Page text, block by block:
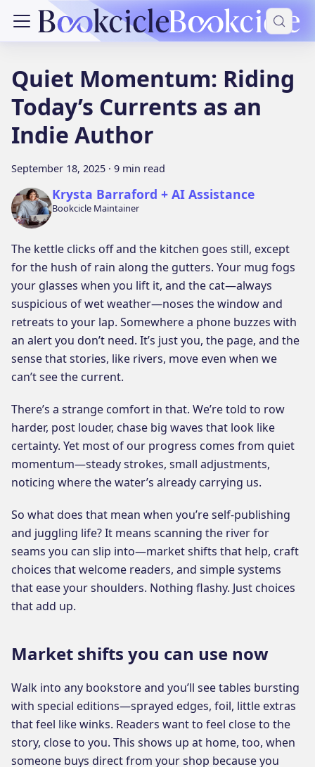
Quiet Momentum: Riding
Today’s Currents as an
Indie Author
September 18, 2025 · 9 min read
Krysta Barraford + AI Assistance
Bookcicle Maintainer
The kettle clicks off and the kitchen goes still, except
for the hush of rain along the gutters. Your mug fogs
your glasses when you lift it, and the cat—always
suspicious of wet weather—noses the window and
retreats to your lap. Somewhere a phone buzzes with
an alert you don’t need. It’s just you, the page, and the
sense that stories, like rivers, move even when we
can’t see the current.
There’s a strange comfort in that. We’re told to row
harder, post louder, chase big waves that look like
certainty. Yet most of our progress comes from quiet
momentum—steady strokes, small adjustments,
noticing where the water’s already carrying us.
So what does that mean when you’re self-publishing
and juggling life? It means scanning the river for
seams you can slip into—market shifts that help, craft
choices that welcome readers, and simple systems
that ease your shoulders. Nothing flashy. Just choices
that add up.
Market shifts you can use now
Walk into any bookstore and you’ll see tables bursting
with special editions—sprayed edges, foil, little extras
that feel like winks. Readers want to feel close to the
story, close to you. This shows up at home, too, when
someone buys direct from your shop because you